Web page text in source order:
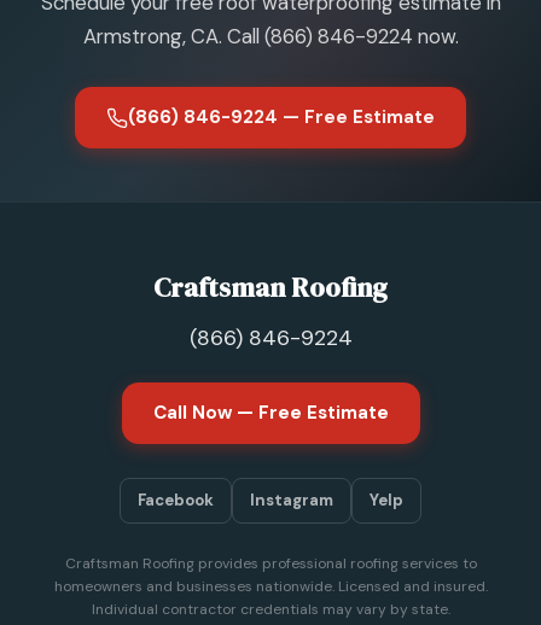
Armstrong, CA. Call (866) 846-9224 now.
(866) 846-9224 — Free Estimate
Craftsman Roofing
(866) 846-9224
Call Now — Free Estimate
Facebook Instagram Yelp
Craftsman Roofing provides professional roofing services to
homeowners and businesses nationwide. Licensed and insured.
Individual contractor credentials may vary by state.